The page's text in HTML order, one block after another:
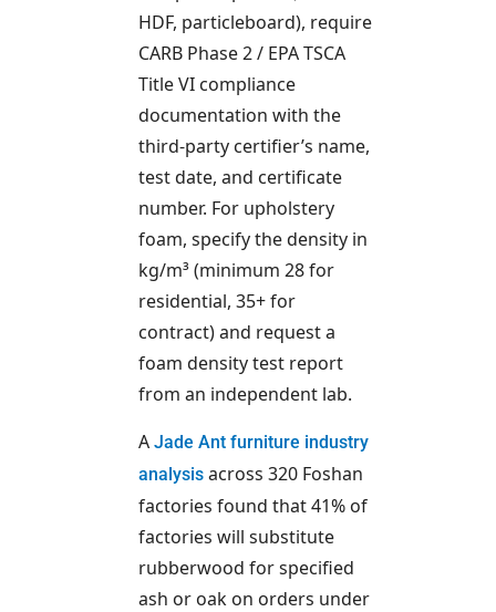
HDF, particleboard), require
CARB Phase 2 / EPA TSCA
Title VI compliance
documentation with the
third-party certifier’s name,
test date, and certificate
number. For upholstery
foam, specify the density in
kg/m³ (minimum 28 for
residential, 35+ for
contract) and request a
foam density test report
from an independent lab.
A Jade Ant furniture industry
analysis across 320 Foshan
factories found that 41% of
factories will substitute
rubberwood for specified
ash or oak on orders under